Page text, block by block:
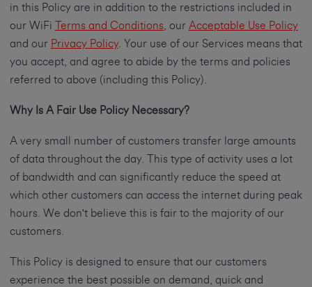
in this Policy are in addition to the restrictions included in
our WiFi
Terms and Conditions, our Acceptable Use Policy
and our Privacy Policy. Your use of our Services means that
you accept, and agree to abide by the terms and policies
referred to above (including this Policy).
Why Is A Fair Use Policy Necessary?
A very small number of customers transfer large amounts
of data throughout the day. This type of activity uses a lot
of bandwidth and can significantly reduce the speed at
which other customers can access the internet during peak
hours. We don't believe this is fair to the majority of our
customers.
This Policy is designed to ensure that our customers
experience the best possible on demand, quick and